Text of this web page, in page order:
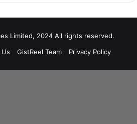
Limited, 2024 All rights reserved.
GistReel Team Privacy Policy